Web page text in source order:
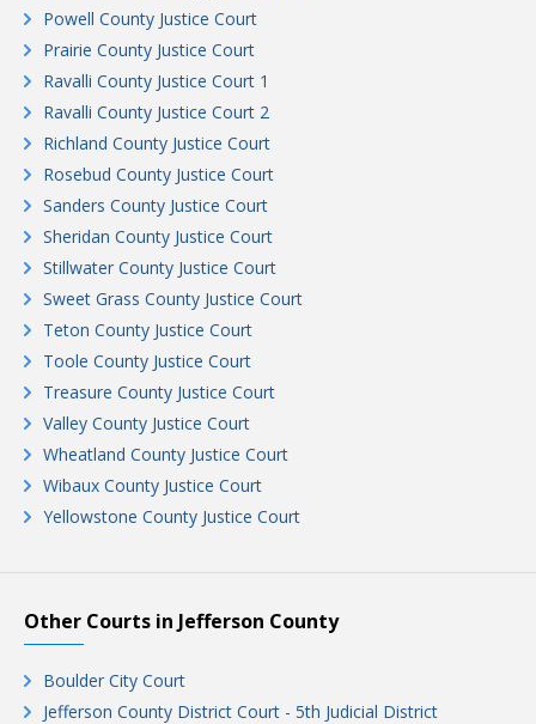
Powell County Justice Court
Prairie County Justice Court
Ravalli County Justice Court 1
Ravalli County Justice Court 2
Richland County Justice Court
Rosebud County Justice Court
Sanders County Justice Court
Sheridan County Justice Court
Stillwater County Justice Court
Sweet Grass County Justice Court
Teton County Justice Court
Toole County Justice Court
Treasure County Justice Court
Valley County Justice Court
Wheatland County Justice Court
Wibaux County Justice Court
Yellowstone County Justice Court
Other Courts in Jefferson County
Boulder City Court
Jefferson County District Court - 5th Judicial District